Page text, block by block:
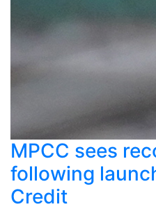
MPCC sees
following
Credit